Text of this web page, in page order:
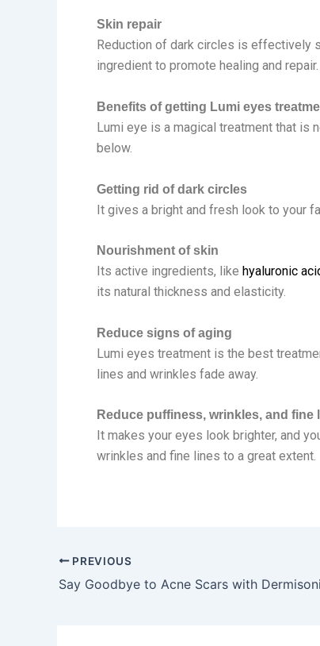
Skin repair
Reduction of dark circles is effectively
ingredient to promote healing and repair.
Benefits of getting Lumi eyes
Lumi eye is a magical treatment that is
below.
Getting rid of dark circles
It gives a bright and fresh look to your
Nourishment of skin
Its active ingredients, like hyaluronic
its natural thickness and elasticity.
Reduce signs of aging
Lumi eyes treatment is the best
lines and wrinkles fade away.
Reduce puffiness, wrinkles, and fine
It makes your eyes look brighter, and
wrinkles and fine lines to a great extent.
PREVIOUS
Say Goodbye to Acne Scars with